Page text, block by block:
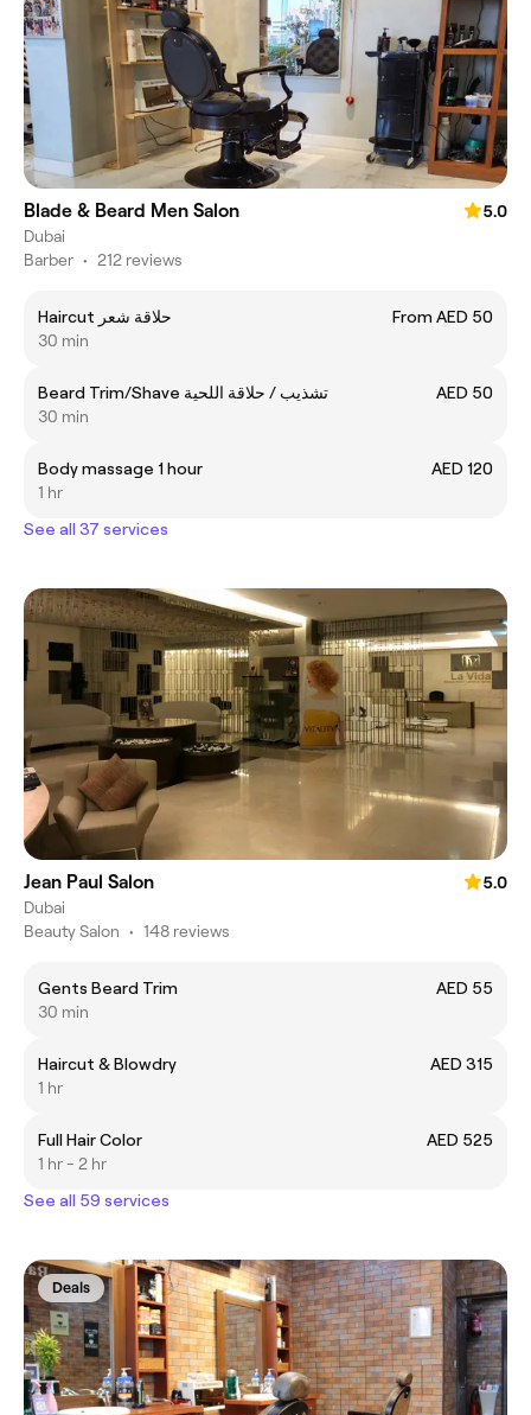
Blade & Beard Men Salon
5.0
Dubai
Barber • 212 reviews
Haircut حلاقة شعر
From AED 50
30 min
Beard Trim/Shave تشذيب / حلاقة اللحية
AED 50
30 min
Body massage 1 hour
AED 120
1 hr
See all 37 services
Jean Paul Salon
5.0
Dubai
Beauty Salon • 148 reviews
Gents Beard Trim
AED 55
30 min
Haircut & Blowdry
AED 315
1 hr
Full Hair Color
AED 525
1 hr - 2 hr
See all 59 services
Deals